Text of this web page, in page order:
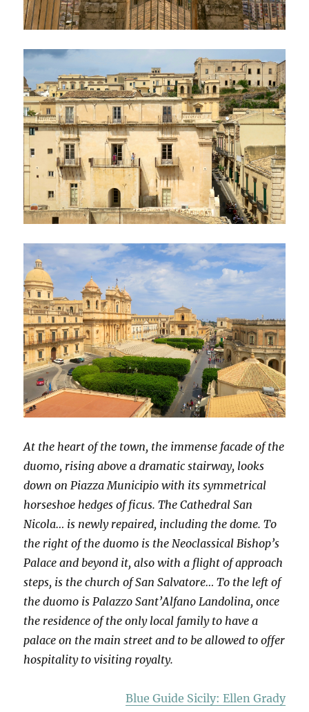
At the heart of the town, the immense facade of the
duomo, rising above a dramatic stairway, looks
down on Piazza Municipio with its symmetrical
horseshoe hedges of ficus. The Cathedral San
Nicola… is newly repaired, including the dome. To
the right of the duomo is the Neoclassical Bishop’s
Palace and beyond it, also with a flight of approach
steps, is the church of San Salvatore… To the left of
the duomo is Palazzo Sant’Alfano Landolina, once
the residence of the only local family to have a
palace on the main street and to be allowed to offer
hospitality to visiting royalty.
Blue Guide Sicily: Ellen Grady